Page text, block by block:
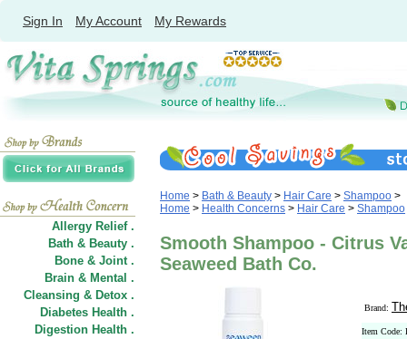
Sign In My Account My Rewards
Allergy Relief .
Bath & Beauty .
Bone & Joint .
Brain & Mental .
Cleansing & Detox .
Diabetes Health .
Digestion Health .
Home > Bath & Beauty > Hair Care > Shampoo >
Home > Health Concerns > Hair Care > Shampoo
Smooth Shampoo - Citrus
Seaweed Bath Co.
Brand:
Item Code: